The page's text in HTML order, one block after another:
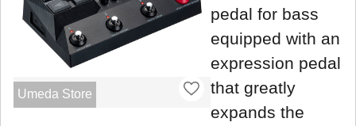
Umeda Store
pedal for bass
equipped with an
expression pedal
that greatly
expands the